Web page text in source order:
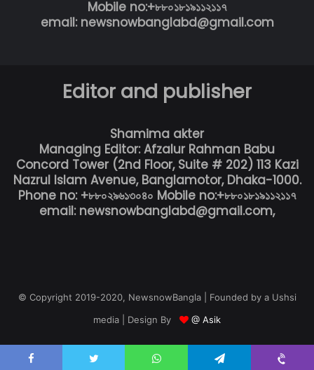
Mobile no:+৮৮০১৮১৯১১২১১৭
email: newsnowbanglabd@gmail.com
Editor and publisher
Shamima akter
Managing Editor: Afzalur Rahman Babu
Concord Tower (2nd Floor, Suite # 202) 113 Kazi
Nazrul Islam Avenue, Banglamotor, Dhaka-1000.
Phone no: +৮৮০২৯৬১৩০৪০ Mobile no:+৮৮০১৮১৯১১২১১৭
email: newsnowbanglabd@gmail.com,
© Copyright 2019-2020, NewsnowBangla | Founded by a Ushsi
media | Design By
@ Asik